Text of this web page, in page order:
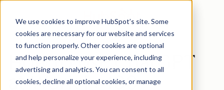
We use cookies to improve HubSpot’s site. Some
cookies are necessary for our website and services
to function properly. Other cookies are optional
and help personalize your experience, including
advertising and analytics. You can consent to all
cookies, decline all optional cookies, or manage
How to Use ChatGPT
at Work [+ 100